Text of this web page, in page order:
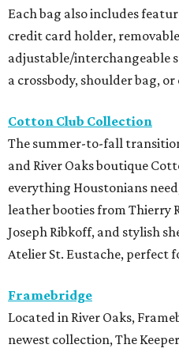
Each bag also includes
credit card holder,
adjustable/interchangeable
a crossbody, shoulder bag,
Cotton Club Collection
The summer-to-fall
and River Oaks boutique
everything Houstonians
leather booties from Thierry
Joseph Ribkoff, and stylish
Atelier St. Eustache, perfect
Framebridge
Located in River Oaks,
newest collection, The